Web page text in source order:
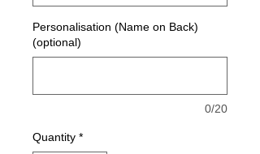
Personalisation (Name on Back)
(optional)
0/20
Quantity *